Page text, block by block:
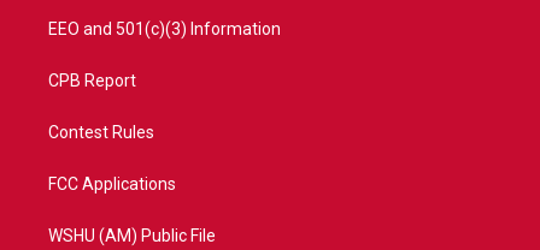
EEO and 501(c)(3) Information
CPB Report
Contest Rules
FCC Applications
WSHU (AM) Public File